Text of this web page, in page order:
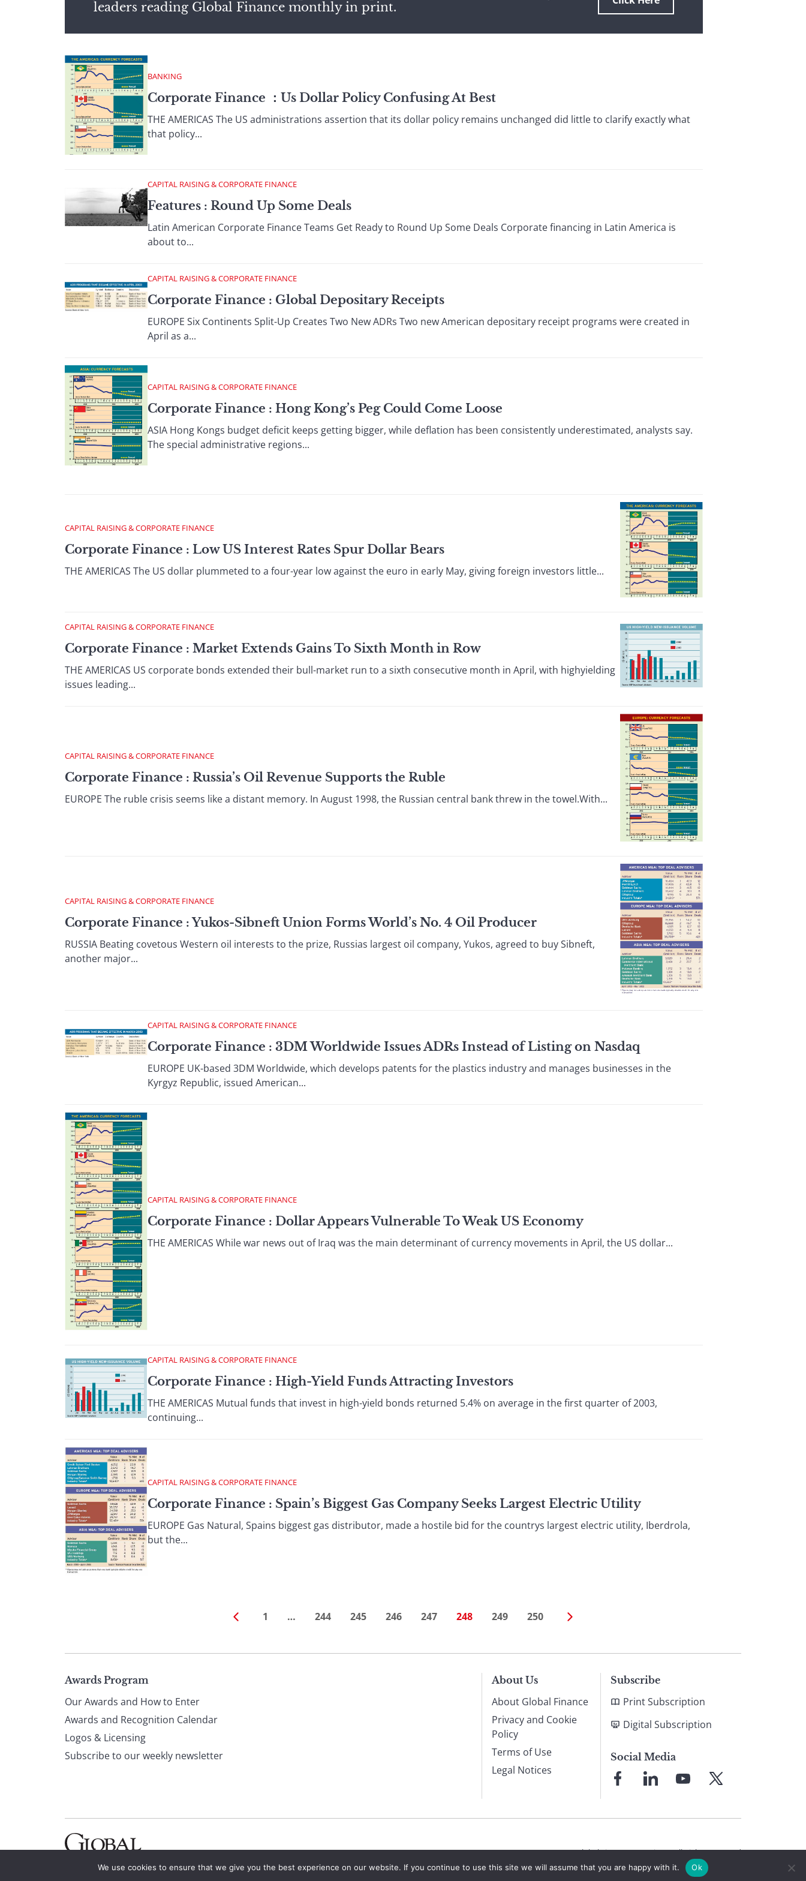
leaders reading Global Finance monthly in print.
BANKING
Corporate Finance ：Us Dollar Policy Confusing At Best
THE AMERICAS The US administrations assertion that its dollar policy remains unchanged did little to clarify exactly what
that policy...
CAPITAL RAISING & CORPORATE FINANCE
Features : Round Up Some Deals
Latin American Corporate Finance Teams Get Ready to Round Up Some Deals Corporate financing in Latin America is
about to...
CAPITAL RAISING & CORPORATE FINANCE
Corporate Finance : Global Depositary Receipts
EUROPE Six Continents Split-Up Creates Two New ADRs Two new American depositary receipt programs were created in
April as a...
CAPITAL RAISING & CORPORATE FINANCE
Corporate Finance : Hong Kong’s Peg Could Come Loose
ASIA Hong Kongs budget deficit keeps getting bigger, while deflation has been consistently underestimated, analysts say.
The special administrative regions...
CAPITAL RAISING & CORPORATE FINANCE
Corporate Finance : Low US Interest Rates Spur Dollar Bears
THE AMERICAS The US dollar plummeted to a four-year low against the euro in early May, giving foreign investors little...
CAPITAL RAISING & CORPORATE FINANCE
Corporate Finance : Market Extends Gains To Sixth Month in Row
THE AMERICAS US corporate bonds extended their bull-market run to a sixth consecutive month in April, with highyielding
issues leading...
CAPITAL RAISING & CORPORATE FINANCE
Corporate Finance : Russia’s Oil Revenue Supports the Ruble
EUROPE The ruble crisis seems like a distant memory. In August 1998, the Russian central bank threw in the towel.With...
CAPITAL RAISING & CORPORATE FINANCE
Corporate Finance : Yukos-Sibneft Union Forms World’s No. 4 Oil Producer
RUSSIA Beating covetous Western oil interests to the prize, Russias largest oil company, Yukos, agreed to buy Sibneft,
another major...
CAPITAL RAISING & CORPORATE FINANCE
Corporate Finance : 3DM Worldwide Issues ADRs Instead of Listing on Nasdaq
EUROPE UK-based 3DM Worldwide, which develops patents for the plastics industry and manages businesses in the
Kyrgyz Republic, issued American...
CAPITAL RAISING & CORPORATE FINANCE
Corporate Finance : Dollar Appears Vulnerable To Weak US Economy
THE AMERICAS While war news out of Iraq was the main determinant of currency movements in April, the US dollar...
CAPITAL RAISING & CORPORATE FINANCE
Corporate Finance : High-Yield Funds Attracting Investors
THE AMERICAS Mutual funds that invest in high-yield bonds returned 5.4% on average in the first quarter of 2003,
continuing...
CAPITAL RAISING & CORPORATE FINANCE
Corporate Finance : Spain’s Biggest Gas Company Seeks Largest Electric Utility
EUROPE Gas Natural, Spains biggest gas distributor, made a hostile bid for the countrys largest electric utility, Iberdrola,
but the...
1 … 244 245 246 247 248 249 250
Page
footer
Awards Program
Our Awards and How to Enter
Awards and Recognition Calendar
Logos & Licensing
Subscribe to our weekly newsletter
About Us
About Global Finance
Privacy and Cookie
Policy
Terms of Use
Legal Notices
Subscribe
Print Subscription
Digital Subscription
Social Media
FacebookLinkedInYouTube
X
© 2026 Global Finance Magazine All Rights Reserved
We use cookies to ensure that we give you the best experience on our website. If you continue to use this site we will assume that you are happy with it. Ok